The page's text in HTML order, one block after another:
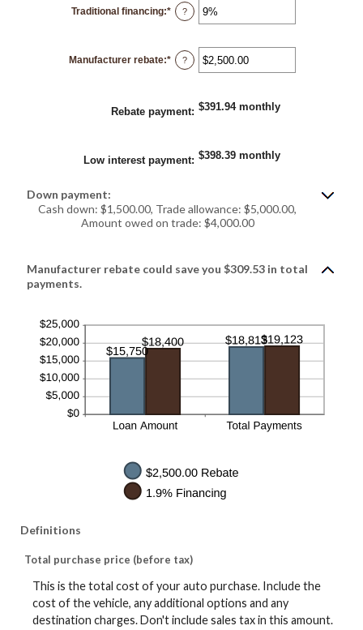
and
25%
Traditional financing:* Enter
an
0%
and
25%
?
Manufacturer rebate:* Enter
an
and
$20,000.00
?
Rebate payment: $391.94 monthly
Low interest payment: $398.39 monthly
Down payment:
Cash down: $1,500.00, Trade allowance: $5,000.00,
Amount owed on trade: $4,000.00
Manufacturer rebate could save you $309.53 in total
payments.
Definitions
Total purchase price (before tax)
This is the total cost of your auto purchase. Include the
cost of the vehicle, any additional options and any
destination charges. Don't include sales tax in this amount.